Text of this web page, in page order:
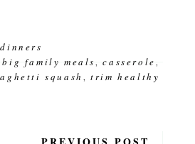
dinners
big family meals ,casserole ,
squash ,trim healthy